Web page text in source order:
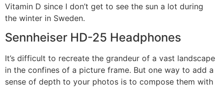
Vitamin D since I don’t get to see the sun a lot during
the winter in Sweden.
Sennheiser HD-25 Headphones
It’s difficult to recreate the grandeur of a vast landscape
in the confines of a picture frame. But one way to add a
sense of depth to your photos is to compose them with